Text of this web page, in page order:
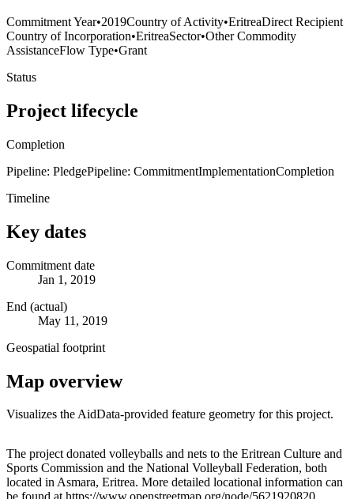
Commitment Year•2019Country of Activity•EritreaDirect Recipient
Country of Incorporation•EritreaSector•Other Commodity
AssistanceFlow Type•Grant
Status
Project lifecycle
Completion
Pipeline: PledgePipeline: CommitmentImplementationCompletion
Timeline
Key dates
Commitment date
Jan 1, 2019
End (actual)
May 11, 2019
Geospatial footprint
Map overview
Visualizes the AidData-provided feature geometry for this project.
+
−
The project donated volleyballs and nets to the Eritrean Culture and
Sports Commission and the National Volleyball Federation, both
located in Asmara, Eritrea. More detailed locational information can